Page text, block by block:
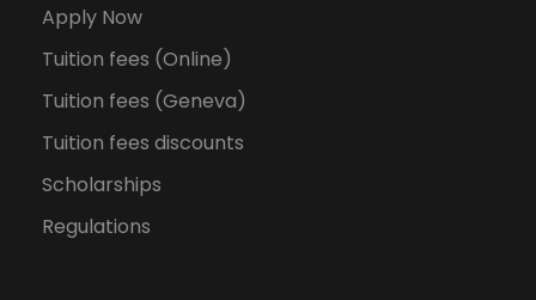
Apply Now
Tuition fees (Online)
Tuition fees (Geneva)
Tuition fees discounts
Scholarships
Regulations